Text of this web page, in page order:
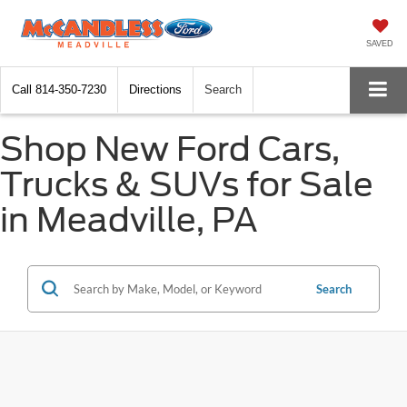
SAVED
Call 814-350-7230 Directions Search
Shop New Ford Cars,
Trucks & SUVs for Sale
in Meadville, PA
Search